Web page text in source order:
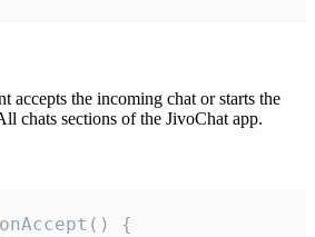
accepts the incoming chat or starts the
chats sections of the JivoChat app.
{